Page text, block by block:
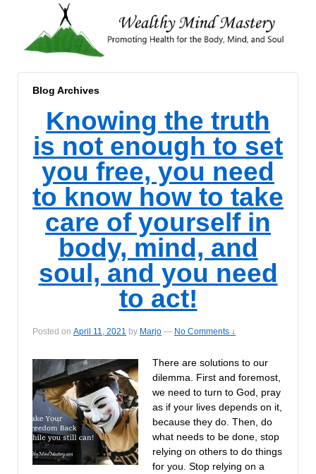
Blog Archives
Knowing the truth
is not enough to set
you free, you need
to know how to take
care of yourself in
body, mind, and
soul, and you need
to act!
Posted on April 11, 2021 by Marjo — No Comments ↓
There are solutions to our
dilemma. First and foremost,
we need to turn to God, pray
as if your lives depends on it,
because they do. Then, do
what needs to be done, stop
relying on others to do things
for you. Stop relying on a